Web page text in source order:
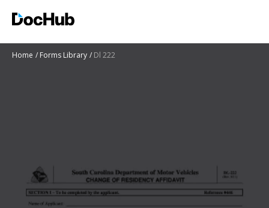
Home Forms Library Dl 222